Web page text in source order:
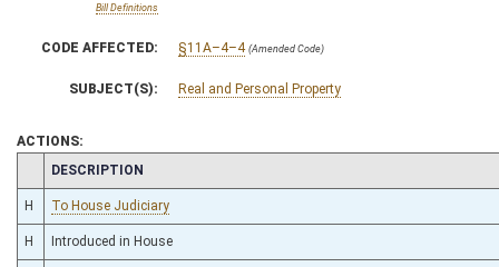
Bill Definitions
CODE AFFECTED: §11A–4–4 (Amended Code)
SUBJECT(S): Real and Personal Property
ACTIONS:
CHAMBER
DESCRIPTION
H To House Judiciary
H Introduced in House